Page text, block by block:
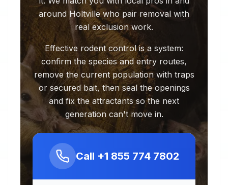
around Holtville who pair removal with
real exclusion work.
Effective rodent control is a system:
confirm the species and entry routes,
remove the current population with traps
or secured bait, then seal the openings
and fix the attractants so the next
generation can't move in.
Call +1 855 774 7802